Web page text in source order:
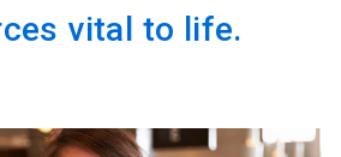
vital to life.